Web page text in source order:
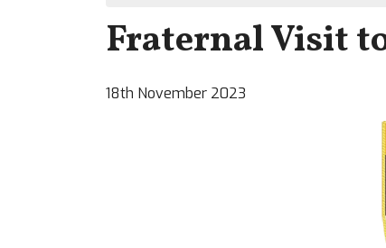
Fraternal Visit
18th November 2023